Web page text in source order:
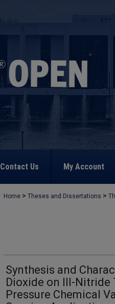
Contact Us My Account
Home > Theses and Dissertations >
Synthesis and
Dioxide on III-Nitride
Pressure Chemical